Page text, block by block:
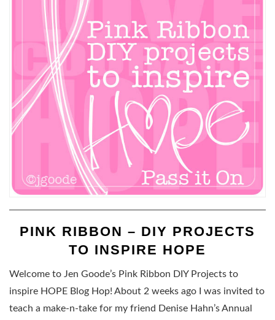
PINK RIBBON – DIY PROJECTS
TO INSPIRE HOPE
Welcome to Jen Goode’s Pink Ribbon DIY Projects to
inspire HOPE Blog Hop! About 2 weeks ago I was invited to
teach a make-n-take for my friend Denise Hahn’s Annual